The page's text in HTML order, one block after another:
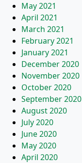
May 2021
April 2021
March 2021
February 2021
January 2021
December 2020
November 2020
October 2020
September 2020
August 2020
July 2020
June 2020
May 2020
April 2020